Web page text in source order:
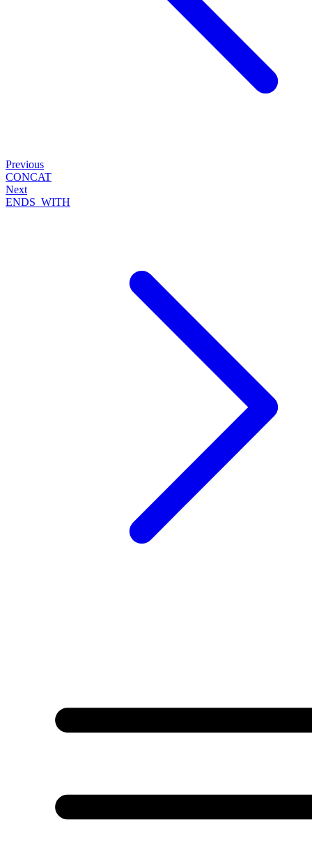
Previous
CONCAT
Next
ENDS_WITH